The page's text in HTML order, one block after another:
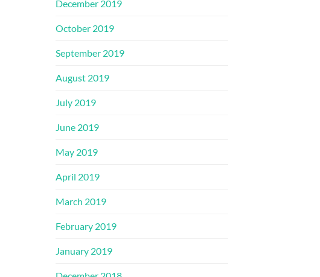
December 2019
October 2019
September 2019
August 2019
July 2019
June 2019
May 2019
April 2019
March 2019
February 2019
January 2019